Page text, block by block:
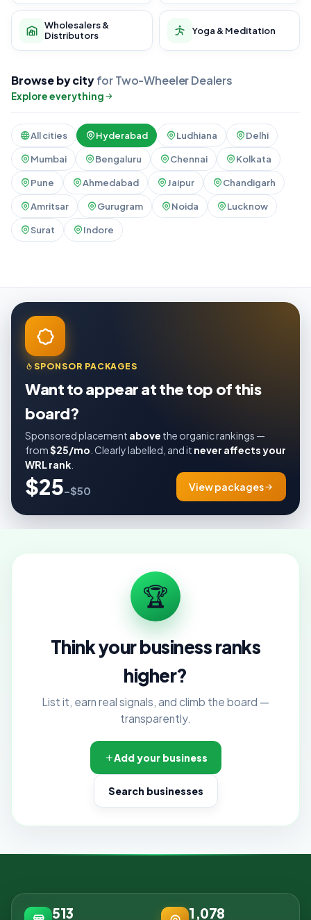
Wholesalers &
Distributors
Yoga & Meditation
Browse by cityfor Two-Wheeler Dealers
Explore everything
All cities Hyderabad Ludhiana Delhi
Mumbai Bengaluru Chennai Kolkata
Pune Ahmedabad Jaipur Chandigarh
Amritsar Gurugram Noida Lucknow
Surat Indore
SPONSOR PACKAGES
Want to appear at the top of this
board?
Sponsored placement above the organic rankings —
from$25/mo . Clearly labelled, and it never affects your
WRL rank
$25–$50 View packages
🏆
Think your business ranks
higher?
List it, earn real signals, and climb the board —
transparently.
Add your business
Search businesses
513 1,078